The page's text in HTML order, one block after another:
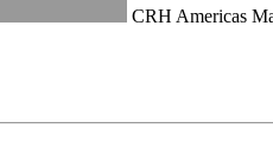
CRH Americas